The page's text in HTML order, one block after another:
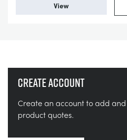
View
Create account
Create an account to add
product quotes.